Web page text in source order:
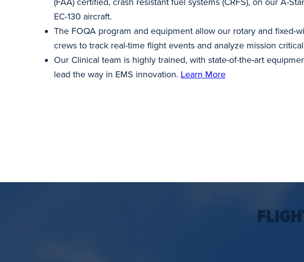
EC-130 aircraft.
The FOQA program and equipment allow our rotary and fixed-
crews to track real-time flight events and analyze mission
Our Clinical team is highly trained, with state-of-the-art
lead the way in EMS innovation. Learn More